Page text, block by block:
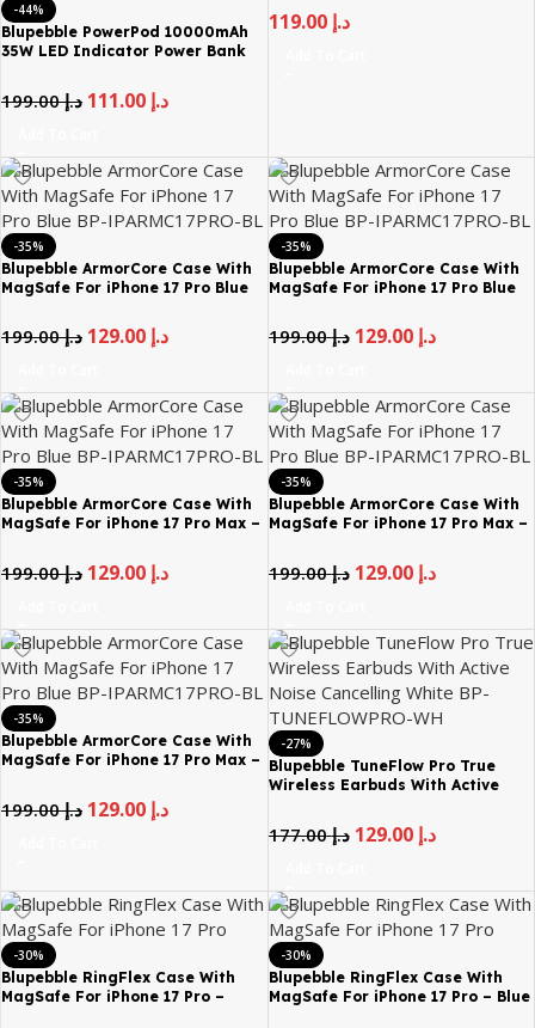
-44%
Blupebble PowerPod 10000mAh
35W LED Indicator Power Bank
د.إ199.00 د.إ
د.إ 119.00
-35%
Blupebble ArmorCore Case With
MagSafe For iPhone 17 Pro Blue
د.إ199.00 د.إ
-35%
Blupebble ArmorCore Case With
MagSafe For iPhone 17 Pro Blue
د.إ199.00 د.إ 129.00
-35%
Blupebble ArmorCore Case With
MagSafe For iPhone 17 Pro Max –
د.إ199.00 د.إ
-35%
Blupebble ArmorCore Case With
MagSafe For iPhone 17 Pro Max –
د.إ199.00 د.إ 129.00
-35%
Blupebble ArmorCore Case With
MagSafe For iPhone 17 Pro Max –
د.إ199.00 د.إ
-27%
Blupebble TuneFlow Pro True
Wireless Earbuds With Active
TUNEFLOWPRO-WH
د.إ177.00 د.إ 129.00
-30%
Blupebble RingFlex Case With
MagSafe For iPhone 17 Pro –
-30%
Blupebble RingFlex Case With
MagSafe For iPhone 17 Pro – Blue